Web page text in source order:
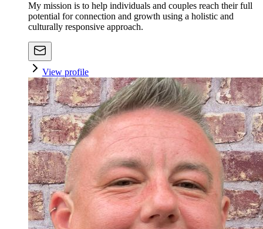
My mission is to help individuals and couples reach their full
potential for connection and growth using a holistic and
culturally responsive approach.
View profile